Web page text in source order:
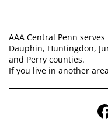
AAA Central Penn
Dauphin, Huntingdon,
and Perry counties.
If you live in another